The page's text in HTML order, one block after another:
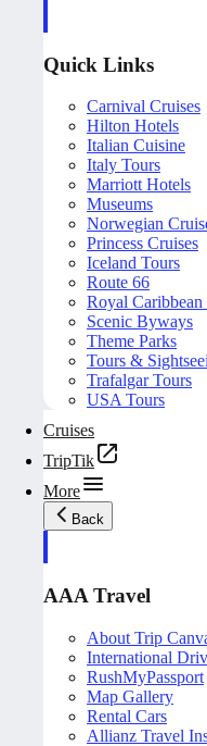
Quick Links
Carnival Cruises
Hilton Hotels
Italian Cuisine
Italy Tours
Marriott Hotels
Museums
Norwegian
Princess Cruises
Iceland Tours
Route 66
Royal Caribbean
Scenic Byways
Theme Parks
Tours &
Trafalgar Tours
USA Tours
Cruises
TripTik
More
Back
AAA Travel
About Trip
International
RushMyPassport
Map Gallery
Rental Cars
Allianz Travel